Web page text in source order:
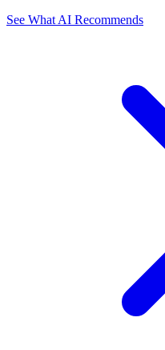
See What AI Recommends